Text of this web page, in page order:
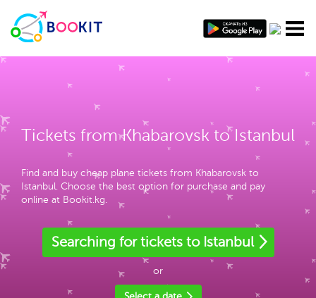
Tickets from Khabarovsk to Istanbul
Find and buy cheap plane tickets from Khabarovsk to
Istanbul. Choose the best option for purchase and pay
online at Bookit.kg.
Searching for tickets to Istanbul
or